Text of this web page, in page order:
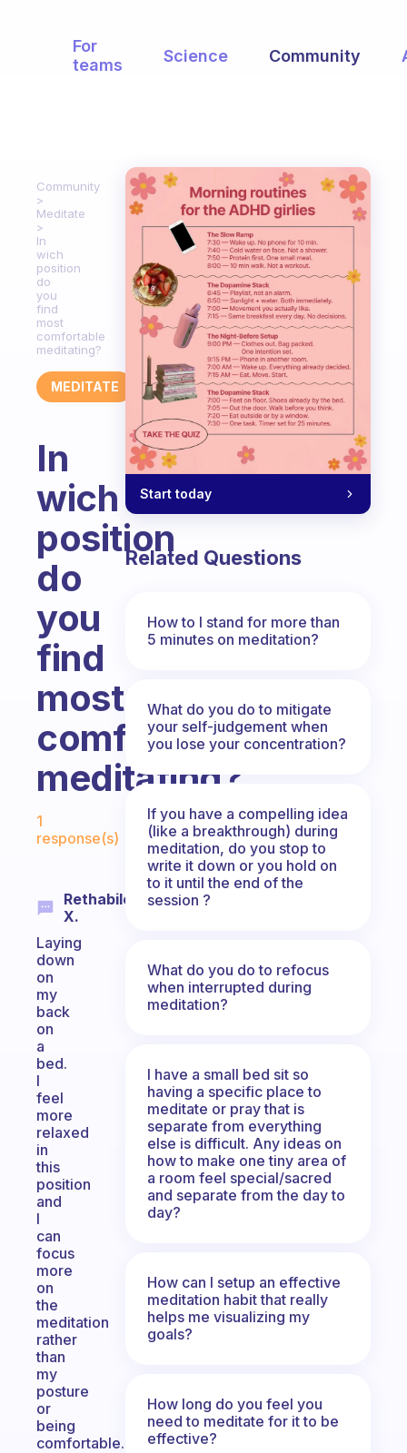
For
teams
Science Community
Community
Meditate
In
wich
position
do
you
find
most
comfortable
meditating?
MEDITATE
In
wich
position
do
you
find
most
comfortable
meditating?
Fabulous Community
1
response(s)
Rethabile
X.
Laying
down
on
my
back
on
a
bed.
I
feel
more
relaxed
in
this
position
and
I
can
focus
more
on
the
meditation
rather
than
my
posture
or
being
comfortable.
Start today
Related Questions
How to I stand for more than
5 minutes on meditation?
What do you do to mitigate
your self-judgement when
you lose your concentration?
If you have a compelling idea
(like a breakthrough) during
meditation, do you stop to
write it down or you hold on
to it until the end of the
session ?
What do you do to refocus
when interrupted during
meditation?
I have a small bed sit so
having a specific place to
meditate or pray that is
separate from everything
else is difficult. Any ideas on
how to make one tiny area of
a room feel special/sacred
and separate from the day to
day?
How can I setup an effective
meditation habit that really
helps me visualizing my
goals?
How long do you feel you
need to meditate for it to be
effective?